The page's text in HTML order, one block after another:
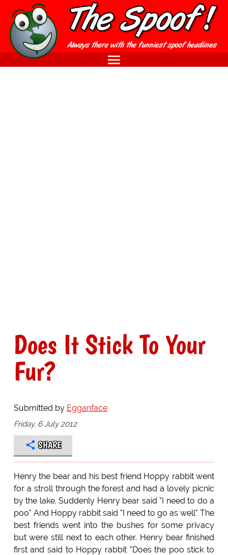
Does It Stick To Your
Fur?
Submitted by Egganface
Friday, 6 July 2012
SHARE
Henry the bear and his best friend Hoppy rabbit went
for a stroll through the forest and had a lovely picnic
by the lake. Suddenly Henry bear said "I need to do a
poo" And Hoppy rabbit said "I need to go as well" The
best friends went into the bushes for some privacy
but were still next to each other. Henry bear finished
first and said to Hoppy rabbit "Does the poo stick to